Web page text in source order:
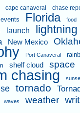
cape canaveral chase
events Florida food
launch lightning
New Mexico
Port Canaveral
shelf cloud space
chasing
tornado
waves weather